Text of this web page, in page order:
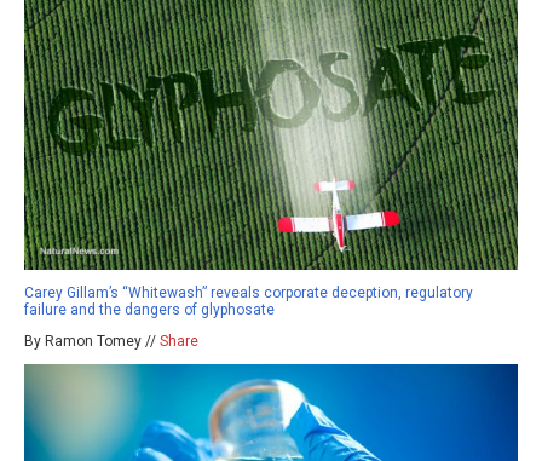
Carey Gillam’s “Whitewash” reveals corporate deception, regulatory
failure and the dangers of glyphosate
By Ramon Tomey // Share